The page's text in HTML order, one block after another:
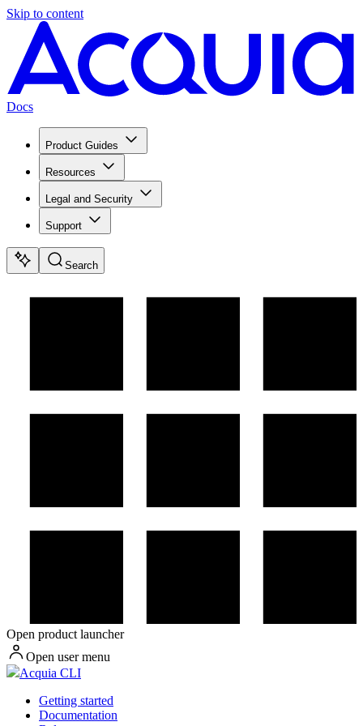
Skip to content
Docs
Product Guides
Resources
Legal and Security
Support
Search
Open product launcher
Open user menu
Acquia CLI
Getting started
Documentation